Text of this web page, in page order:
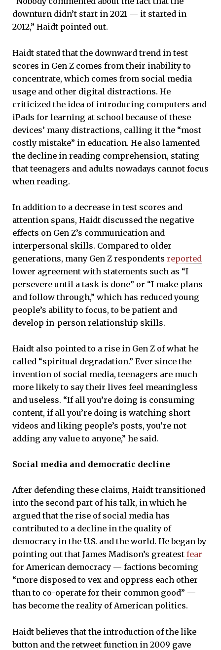
downturn didn’t start in 2021 — it started in
2012,” Haidt pointed out.
Haidt stated that the downward trend in test
scores in Gen Z comes from their inability to
concentrate, which comes from social media
usage and other digital distractions. He
criticized the idea of introducing computers and
iPads for learning at school because of these
devices’ many distractions, calling it the “most
costly mistake” in education. He also lamented
the decline in reading comprehension, stating
that teenagers and adults nowadays cannot focus
when reading.
In addition to a decrease in test scores and
attention spans, Haidt discussed the negative
effects on Gen Z’s communication and
interpersonal skills. Compared to older
generations, many Gen Z respondents reported
lower agreement with statements such as “I
persevere until a task is done” or “I make plans
and follow through,” which has reduced young
people’s ability to focus, to be patient and
develop in-person relationship skills.
Haidt also pointed to a rise in Gen Z of what he
called “spiritual degradation.” Ever since the
invention of social media, teenagers are much
more likely to say their lives feel meaningless
and useless. “If all you’re doing is consuming
content, if all you’re doing is watching short
videos and liking people’s posts, you’re not
adding any value to anyone,” he said.
Social media and democratic decline
After defending these claims, Haidt transitioned
into the second part of his talk, in which he
argued that the rise of social media has
contributed to a decline in the quality of
democracy in the U.S. and the world. He began by
pointing out that James Madison’s greatest fear
for American democracy — factions becoming
“more disposed to vex and oppress each other
than to co-operate for their common good” —
has become the reality of American politics.
Haidt believes that the introduction of the like
button and the retweet function in 2009 gave